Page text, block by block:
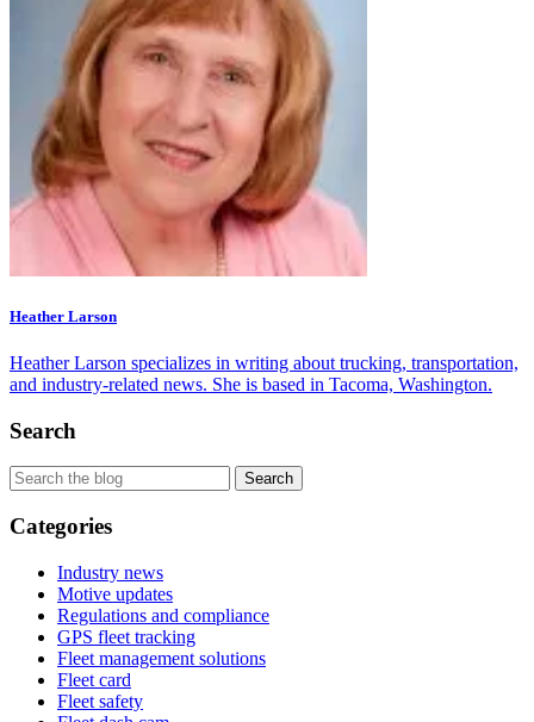
Heather Larson
Heather Larson specializes in writing about trucking, transportation,
and industry-related news. She is based in Tacoma, Washington.
Search
Categories
Industry news
Motive updates
Regulations and compliance
GPS fleet tracking
Fleet management solutions
Fleet card
Fleet safety